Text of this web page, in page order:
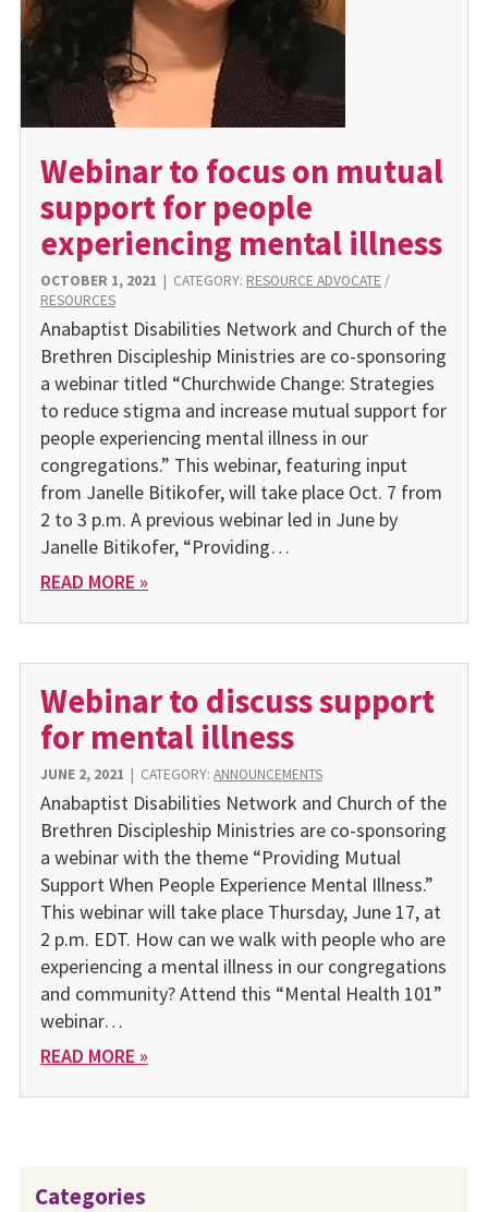
Webinar to focus on mutual
support for people
experiencing mental illness
OCTOBER 1, 2021 | CATEGORY: RESOURCE ADVOCATE /
RESOURCES
Anabaptist Disabilities Network and Church of the
Brethren Discipleship Ministries are co-sponsoring
a webinar titled “Churchwide Change: Strategies
to reduce stigma and increase mutual support for
people experiencing mental illness in our
congregations.” This webinar, featuring input
from Janelle Bitikofer, will take place Oct. 7 from
2 to 3 p.m. A previous webinar led in June by
Janelle Bitikofer, “Providing…
READ MORE »
Webinar to discuss support
for mental illness
JUNE 2, 2021 | CATEGORY: ANNOUNCEMENTS
Anabaptist Disabilities Network and Church of the
Brethren Dis­cipleship Ministries are co-sponsoring
a webinar with the theme “Providing Mutual
Support When People Experience Mental Ill­ness.”
This webinar will take place Thursday, June 17, at
2 p.m. EDT. How can we walk with people who are
experiencing a mental ill­ness in our congregations
and community? Attend this “Mental Health 101”
webinar…
READ MORE »
Categories